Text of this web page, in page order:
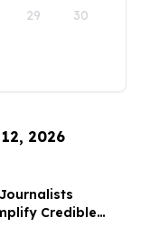
29 30
2026
Credible
Reach